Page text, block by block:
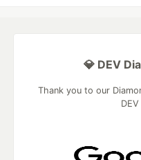
💎 DEV
Thank you to our